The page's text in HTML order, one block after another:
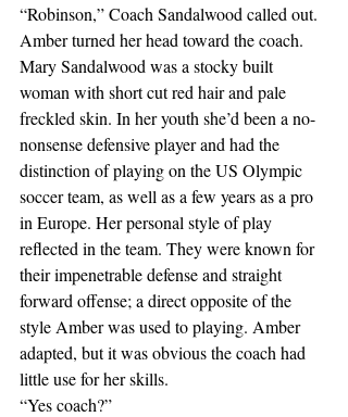
“Robinson,” Coach Sandalwood called out.
Amber turned her head toward the coach.
Mary Sandalwood was a stocky built
woman with short cut red hair and pale
freckled skin. In her youth she’d been a no-
nonsense defensive player and had the
distinction of playing on the US Olympic
soccer team, as well as a few years as a pro
in Europe. Her personal style of play
reflected in the team. They were known for
their impenetrable defense and straight
forward offense; a direct opposite of the
style Amber was used to playing. Amber
adapted, but it was obvious the coach had
little use for her skills.
“Yes coach?”